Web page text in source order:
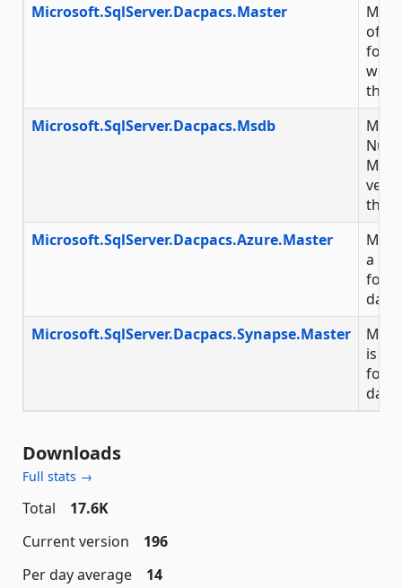
Microsoft.SqlServer.Dacpacs.Master
of
for
with
Microsoft.SqlServer.Dacpacs.Msdb
Microsoft.SqlServer.Dacpacs.Azure.Master
a
for
Microsoft.SqlServer.Dacpacs.Synapse.Master
is a
for
Downloads
Full stats →
Total
17.6K
Current version
196
Per day average
14